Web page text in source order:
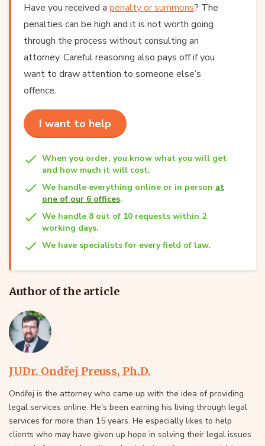
Have you received a penalty or summons? The
penalties can be high and it is not worth going
through the process without consulting an
attorney. Careful reasoning also pays off if you
want to draw attention to someone else’s
offence.
I want to help
When you order, you know what you will get
and how much it will cost.
We handle everything online or in person at
one of our 6 offices.
We handle 8 out of 10 requests within 2
working days.
We have specialists for every field of law.
Author of the article
JUDr. Ondřej Preuss, Ph.D.
Ondřej is the attorney who came up with the idea of providing
legal services online. He's been earning his living through legal
services for more than 15 years. He especially likes to help
clients who may have given up hope in solving their legal issues